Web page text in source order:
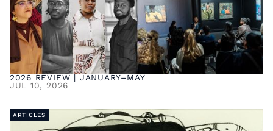
2026 REVIEW | JANUARY–MAY
JUL 10, 2026
ARTICLES